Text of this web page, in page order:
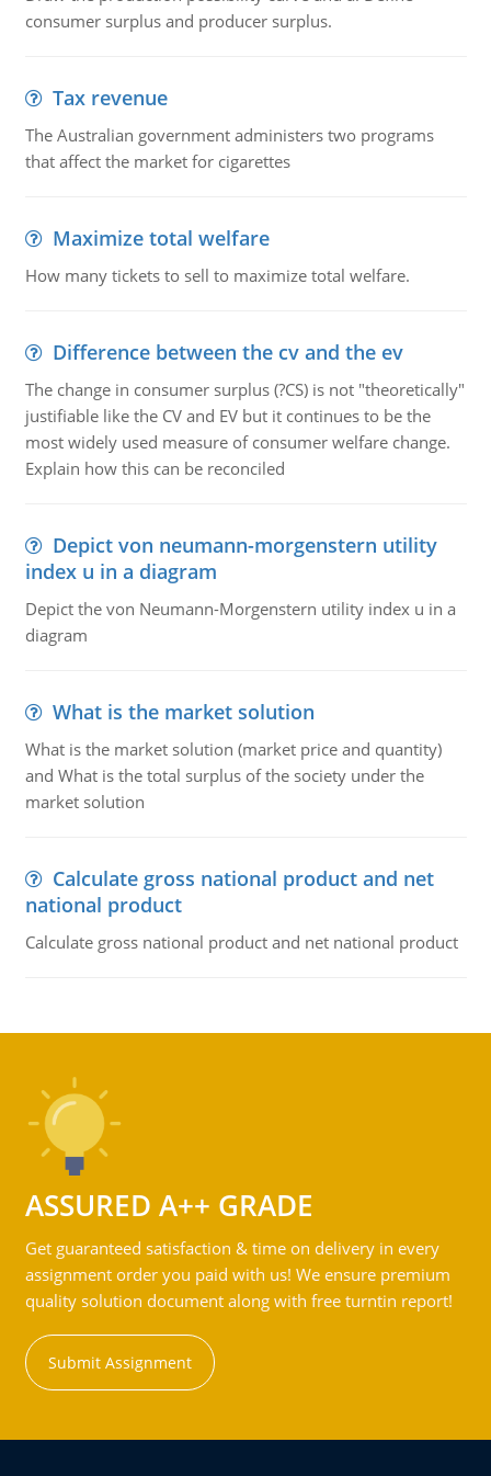
consumer surplus and producer surplus.
Tax revenue
The Australian government administers two programs
that affect the market for cigarettes
Maximize total welfare
How many tickets to sell to maximize total welfare.
Difference between the cv and the ev
The change in consumer surplus (?CS) is not "theoretically"
justifiable like the CV and EV but it continues to be the
most widely used measure of consumer welfare change.
Explain how this can be reconciled
Depict von neumann-morgenstern utility
index u in a diagram
Depict the von Neumann-Morgenstern utility index u in a
diagram
What is the market solution
What is the market solution (market price and quantity)
and What is the total surplus of the society under the
market solution
Calculate gross national product and net
national product
Calculate gross national product and net national product
ASSURED A++ GRADE
Get guaranteed satisfaction & time on delivery in every
assignment order you paid with us! We ensure premium
quality solution document along with free turntin report!
Submit Assignment